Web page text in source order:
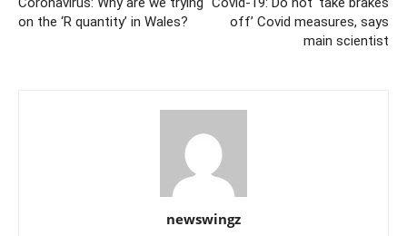
on the ‘R quantity’ in Wales?
off’ Covid measures, says
main scientist
newswingz